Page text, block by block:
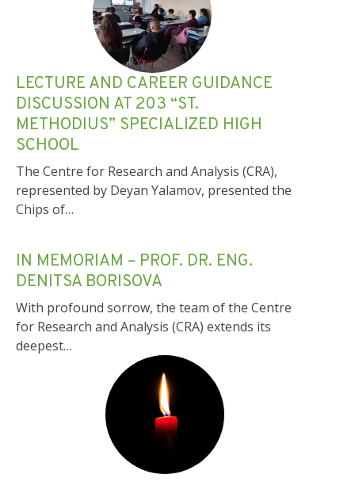
LECTURE AND CAREER GUIDANCE
DISCUSSION AT 203 “ST.
METHODIUS” SPECIALIZED HIGH
SCHOOL
The Centre for Research and Analysis (CRA),
represented by Deyan Yalamov, presented the
Chips of…
IN MEMORIAM – PROF. DR. ENG.
DENITSA BORISOVA
With profound sorrow, the team of the Centre
for Research and Analysis (CRA) extends its
deepest…